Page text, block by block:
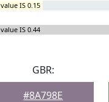
value IS 0.15
value IS 0.44
GBR:
#8A798E